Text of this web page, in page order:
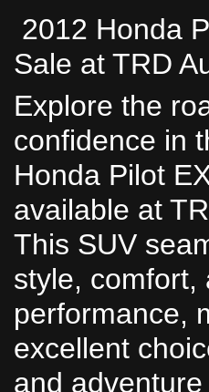
2012 Honda
Sale at TRD
Explore the
confidence in
Honda Pilot
available at
This SUV
style, comfort,
performance,
excellent
and